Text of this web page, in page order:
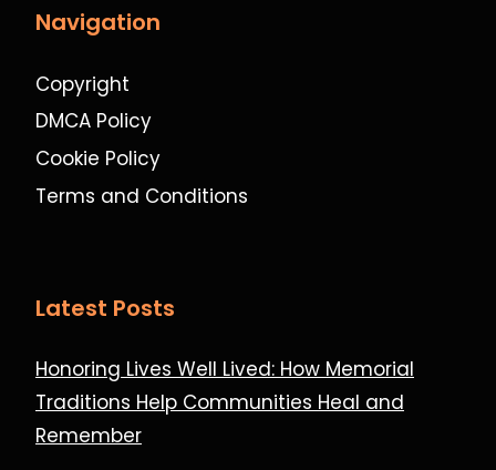
Navigation
Copyright
DMCA Policy
Cookie Policy
Terms and Conditions
Latest Posts
Honoring Lives Well Lived: How Memorial
Traditions Help Communities Heal and
Remember